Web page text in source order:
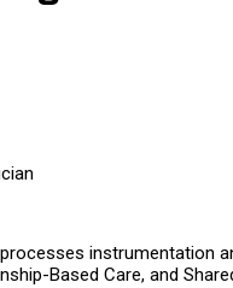
instrumentation
Based Care, and